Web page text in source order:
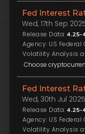
Fed Interest
Wed, 17th Sep
Release Data: 4.25-
US
Volatility Analysis
Fed Interest
Wed, 30th Jul
Release Data: 4.25-
US
Volatility Analysis